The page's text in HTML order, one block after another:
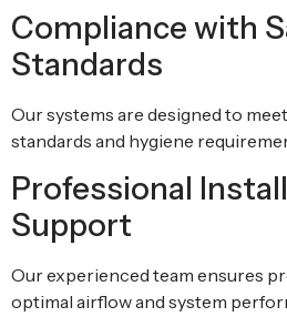
Compliance with
Standards
Our systems are designed to
standards and hygiene
Professional
Support
Our experienced team ensures
optimal airflow and system